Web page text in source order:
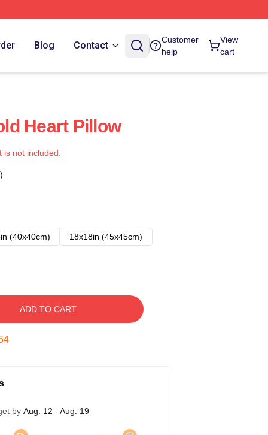
Blog Contact
Customer
help
View
cart
Heart Pillow
not included.
(40x40cm)
18x18in (45x45cm)
ADD TO CART
by Aug. 12 - Aug. 19